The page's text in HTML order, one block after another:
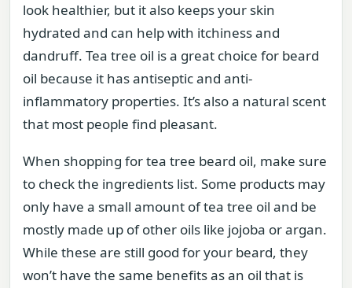
look healthier, but it also keeps your skin
hydrated and can help with itchiness and
dandruff. Tea tree oil is a great choice for beard
oil because it has antiseptic and anti-
inflammatory properties. It’s also a natural scent
that most people find pleasant.
When shopping for tea tree beard oil, make sure
to check the ingredients list. Some products may
only have a small amount of tea tree oil and be
mostly made up of other oils like jojoba or argan.
While these are still good for your beard, they
won’t have the same benefits as an oil that is